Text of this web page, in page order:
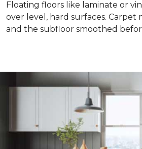
Floating floors like laminate or
over level, hard surfaces. Carpet
and the subfloor smoothed